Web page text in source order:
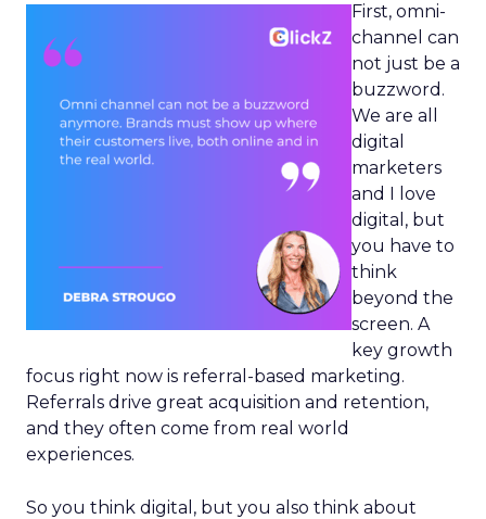
First, omni-
channel can
not just be a
buzzword.
We are all
digital
marketers
and I love
digital, but
you have to
think
beyond the
screen. A
key growth
focus right now is referral-based marketing.
Referrals drive great acquisition and retention,
and they often come from real world
experiences.
So you think digital, but you also think about